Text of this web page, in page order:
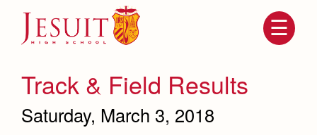
navigationTrack & Field Results
Saturday, March 3, 2018